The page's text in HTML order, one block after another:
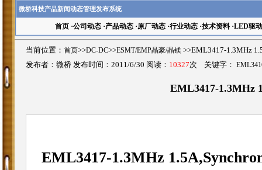
微桥科技产品新闻动态管理发布系统
首页·公司动态·产品动态·原厂动态·行业动态·技术资料·LED驱动
当前位置： 首页>>DC-DC>>ESMT/EMP晶豪/晶镁 >>EML3417-1.3MHz
发布者：微桥 发布时间：2011/6/30 阅读： 10327次 关键字：
EML3417-1.3MHz
EML3417-1.3MHz